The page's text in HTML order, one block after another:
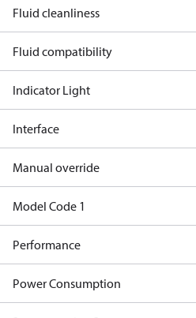
Fluid cleanliness
Fluid compatibility
Indicator Light
Interface
Manual override
Model Code 1
Performance
Power Consumption